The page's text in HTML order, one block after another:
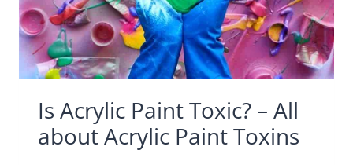
Is Acrylic Paint Toxic? – All
about Acrylic Paint Toxins